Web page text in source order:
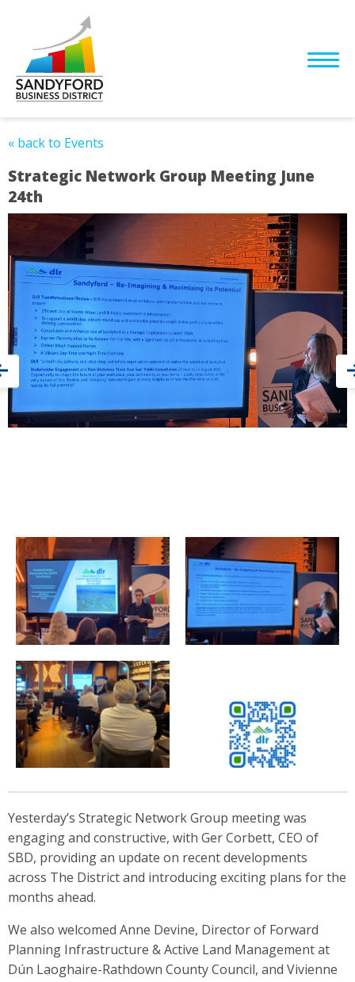
« back to Events
Strategic Network Group Meeting June
24th
Yesterday’s Strategic Network Group meeting was
engaging and constructive, with Ger Corbett, CEO of
SBD, providing an update on recent developments
across The District and introducing exciting plans for the
months ahead.
We also welcomed Anne Devine, Director of Forward
Planning Infrastructure & Active Land Management at
Dún Laoghaire-Rathdown County Council, and Vivienne